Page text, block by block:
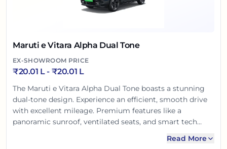
Maruti e Vitara Alpha Dual Tone
EX-SHOWROOM PRICE
₹20.01 L- ₹20.01 L
The Maruti e Vitara Alpha Dual Tone boasts a stunning
dual-tone design. Experience an efficient, smooth drive
with excellent mileage. Premium features like a
panoramic sunroof, ventilated seats, and smart tech
mind. This e Vitara is perfect for Indian families seeking
Read More